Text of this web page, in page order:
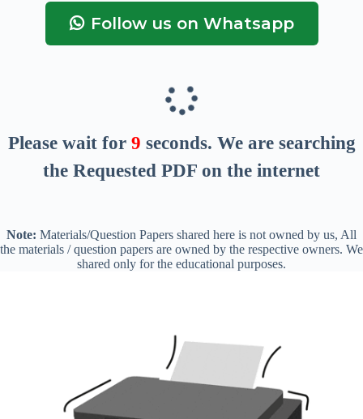
Follow us on Whatsapp
Please wait for 8 seconds. We are searching
the Requested PDF on the internet
Note: Materials/Question Papers shared here is not owned by us, All
the materials / question papers are owned by the respective owners. We
shared only for the educational purposes.